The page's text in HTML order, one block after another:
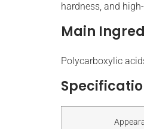
hardness, and
Main
Polycarboxylic